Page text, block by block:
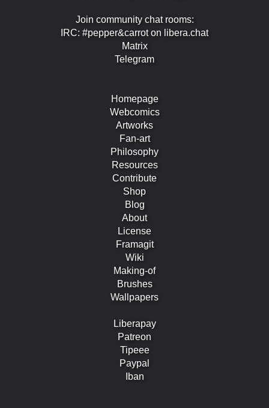
Join community chat rooms:
IRC: #pepper&carrot on libera.chat
Matrix
Telegram
Homepage
Webcomics
Artworks
Fan-art
Philosophy
Resources
Contribute
Shop
Blog
About
License
Framagit
Wiki
Making-of
Brushes
Wallpapers
Liberapay
Patreon
Tipeee
Paypal
Iban